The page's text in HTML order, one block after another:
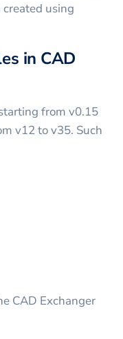
using
in CAD
from v0.15
v12 to v35. Such
CAD Exchanger